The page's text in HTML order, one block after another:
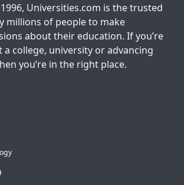
Universities.com is the trusted
millions of people to make
about their education. If you’re
college, university or advancing
you’re in the right place.